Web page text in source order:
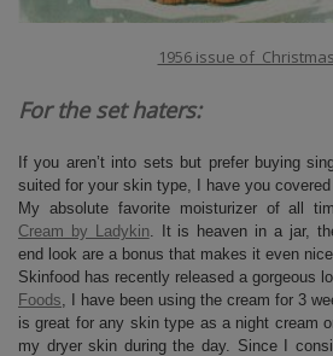
1956 issue of
For the set haters:
If you aren’t into sets but prefer buying
suited for your skin type, I have you covered
My absolute favorite moisturizer of all
Cream by Ladykin. It is heaven in a jar,
end look are a bonus that makes it even
Skinfood has recently released a gorgeous
Foods , I have been using the cream for 3
is great for any skin type as a night cream
my dryer skin during the day. Since I